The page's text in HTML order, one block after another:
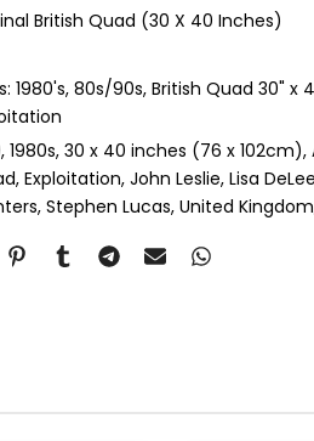
& Single Mount
& Double Mount
Single Mount
Double Mount
British Quad (30 X 40 Inches)
1980's 80s/90s British Quad 30" x
1980s 30 x 40 inches (76 x 102cm)
Exploitation John Leslie Lisa
Stephen Lucas United Kingdom